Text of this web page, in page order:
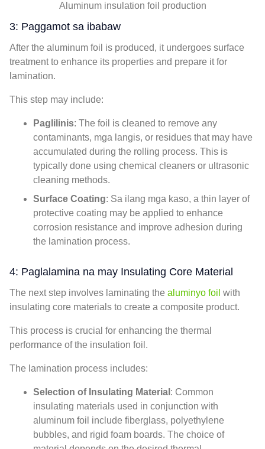
Aluminum insulation foil production
3: Paggamot sa ibabaw
After the aluminum foil is produced, it undergoes surface
treatment to enhance its properties and prepare it for
lamination.
This step may include:
Paglilinis: The foil is cleaned to remove any
contaminants, mga langis, or residues that may have
accumulated during the rolling process. This is
typically done using chemical cleaners or ultrasonic
cleaning methods.
Surface Coating: Sa ilang mga kaso, a thin layer of
protective coating may be applied to enhance
corrosion resistance and improve adhesion during
the lamination process.
4: Paglalamina na may Insulating Core Material
The next step involves laminating the aluminyo foil with
insulating core materials to create a composite product.
This process is crucial for enhancing the thermal
performance of the insulation foil .
The lamination process includes:
Selection of Insulating Material : Common
insulating materials used in conjunction with
aluminum foil include fiberglass, polyethylene
bubbles, and rigid foam boards. The choice of